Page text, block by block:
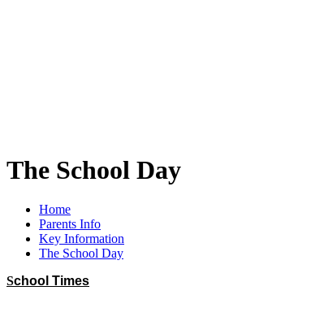
The School Day
Home
Parents Info
Key Information
The School Day
School Times